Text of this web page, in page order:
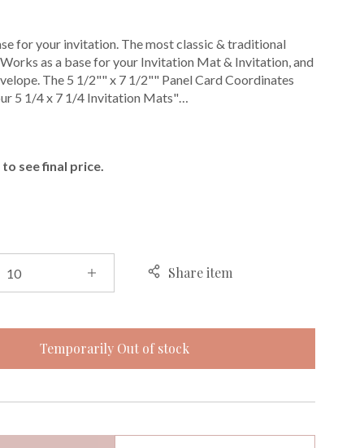
for your invitation. The most classic & traditional
as a base for your Invitation Mat & Invitation, and
The 5 1/2"" x 7 1/2"" Panel Card Coordinates
5 1/4 x 7 1/4 Invitation Mats"…
see final price.
Share item
Temporarily Out of stock